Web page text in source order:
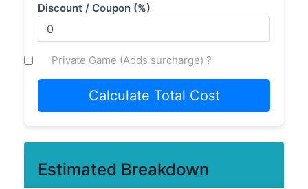
Discount / Coupon (%)
Private Game (Adds surcharge) ?
Calculate Total Cost
Estimated Breakdown